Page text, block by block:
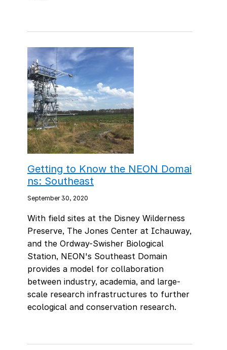
Getting to Know the NEON Domai
ns: Southeast
September 30, 2020
With field sites at the Disney Wilderness
Preserve, The Jones Center at Ichauway,
and the Ordway-Swisher Biological
Station, NEON's Southeast Domain
provides a model for collaboration
between industry, academia, and large-
scale research infrastructures to further
ecological and conservation research.